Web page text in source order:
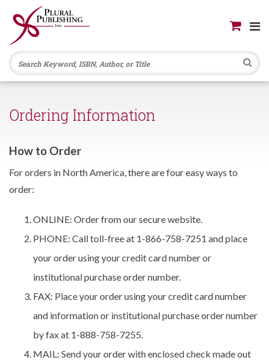
Ordering Information
How to Order
For orders in North America, there are four easy ways to
order:
ONLINE: Order from our secure website.
PHONE: Call toll-free at 1-866-758-7251 and place
your order using your credit card number or
institutional purchase order number.
FAX: Place your order using your credit card number
and information or institutional purchase order number
by fax at 1-888-758-7255.
MAIL: Send your order with enclosed check made out